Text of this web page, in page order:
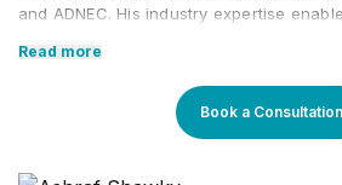
•
equity, and inclusion (DEI)
•
Identify and implement
processes for leadership
example: conflict resolution,
communication)
and ADNEC. His industry expertise
Nationals.
Core
Read more
Book a Consultation